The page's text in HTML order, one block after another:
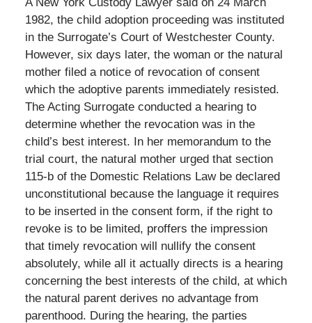
1982, the child adoption proceeding was instituted
in the Surrogate’s Court of Westchester County.
However, six days later, the woman or the natural
mother filed a notice of revocation of consent
which the adoptive parents immediately resisted.
The Acting Surrogate conducted a hearing to
determine whether the revocation was in the
child’s best interest. In her memorandum to the
trial court, the natural mother urged that section
115-b of the Domestic Relations Law be declared
unconstitutional because the language it requires
to be inserted in the consent form, if the right to
revoke is to be limited, proffers the impression
that timely revocation will nullify the consent
absolutely, while all it actually directs is a hearing
concerning the best interests of the child, at which
the natural parent derives no advantage from
parenthood. During the hearing, the parties